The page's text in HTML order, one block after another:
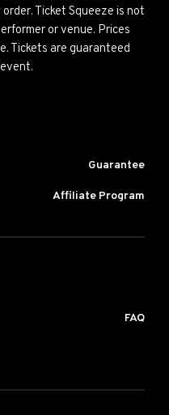
Ticket Squeeze is not
or venue. Prices
Tickets are guaranteed
Guarantee
Affiliate Program
FAQ